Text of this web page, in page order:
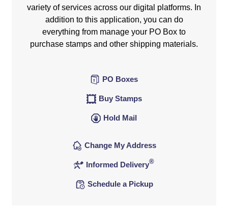
variety of services across our digital platforms. In
addition to this application, you can do
everything from manage your PO Box to
purchase stamps and other shipping materials.
PO Boxes
Buy Stamps
Hold Mail
Change My Address
Informed Delivery®
Schedule a Pickup